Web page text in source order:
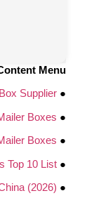
Menu
●
Supplier
●
Boxes
●
Boxes
●
Top 10 List
●
(2026)